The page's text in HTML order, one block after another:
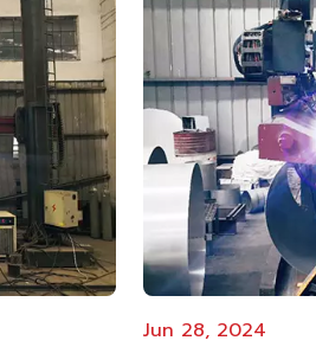
Jun 28, 2024